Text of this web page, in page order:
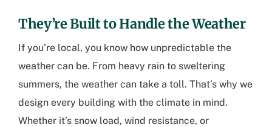
They’re Built to Handle the Weather
If you’re local, you know how unpredictable the
weather can be. From heavy rain to sweltering
summers, the weather can take a toll. That’s why we
design every building with the climate in mind.
Whether it’s snow load, wind resistance, or